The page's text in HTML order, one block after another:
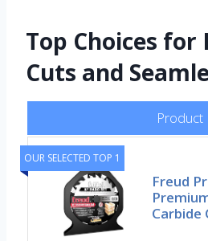
Top Choices for
Cuts and
Product
OUR SELECTED TOP 1
Freud